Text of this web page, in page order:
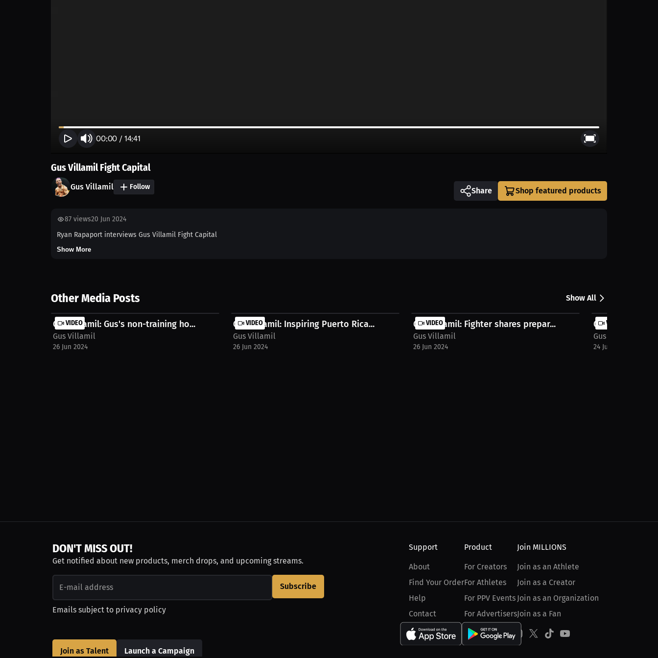
00:00 / 14:41
Gus Villamil Fight Capital
Gus Villamil Follow Share
87 views20 Jun 2024
Ryan Rapaport interviews Gus Villamil Fight Capital
Show More
Other Media Posts Show All
VIDEO
Gus Villamil: Gus's non-training ho...
Gus Villamil
26 Jun 2024
VIDEO
Gus Villamil: Inspiring Puerto Rica...
Gus Villamil
26 Jun 2024
VIDEO
Gus Villamil: Fighter shares prepar...
Gus Villamil
26 Jun 2024
VIDEO
Gus Villamil:
Gus Villamil
24 Jun 2024
DON'T MISS OUT!
Get notified about new products, merch drops, and upcoming streams.
Subscribe
Emails subject to privacy policy
Join as Talent Launch a Campaign
Support
About
Find Your Order
Help
Contact
Product
For Creators
For Athletes
For PPV Events
For Advertisers
Join MILLIONS
Join as an Athlete
Join as a Creator
Join as an Organization
Join as a Fan